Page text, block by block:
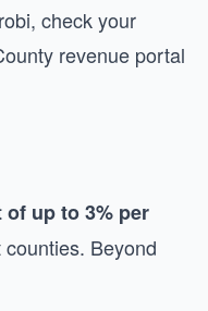
check your
revenue portal
of up to 3% per
Beyond